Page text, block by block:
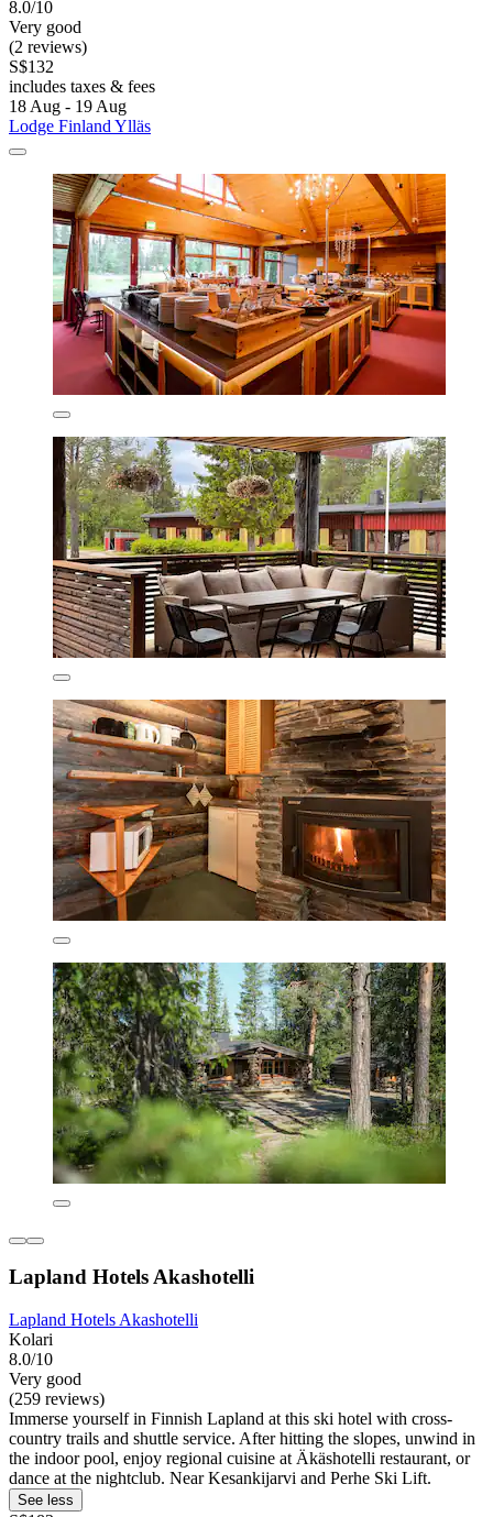
8.0/10
Very good
(2 reviews)
S$132
includes taxes & fees
18 Aug - 19 Aug
Lodge Finland Ylläs
Lapland Hotels Akashotelli
Lapland Hotels Akashotelli
Kolari
8.0/10
Very good
(259 reviews)
Immerse yourself in Finnish Lapland at this ski hotel with cross-
country trails and shuttle service. After hitting the slopes, unwind in
the indoor pool, enjoy regional cuisine at Äkäshotelli restaurant, or
dance at the nightclub. Near Kesankijarvi and Perhe Ski Lift.
See less